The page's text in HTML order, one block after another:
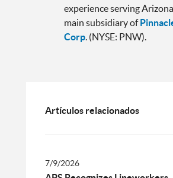
experience serving
main subsidiary of
Corp. (NYSE: PNW).
Artículos relacionados
7/9/2026